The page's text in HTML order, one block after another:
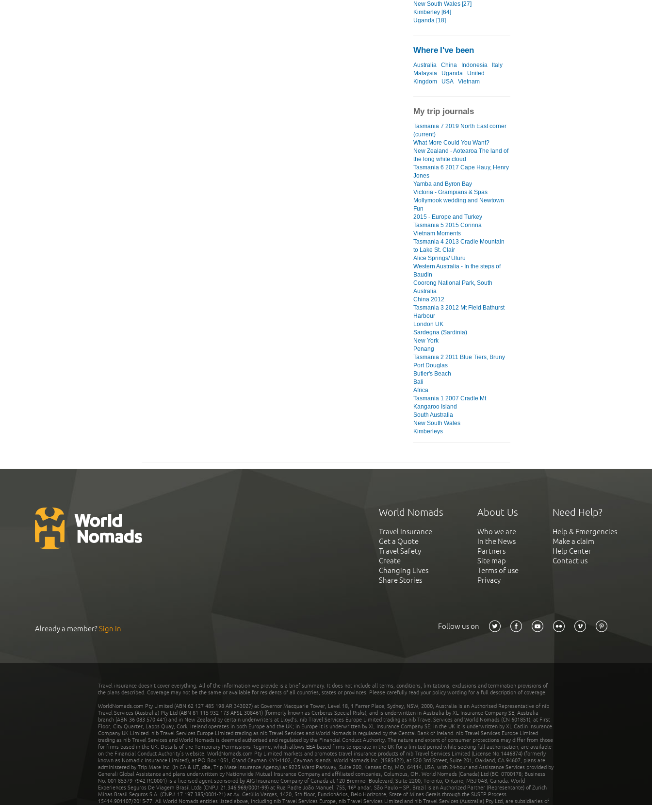
New South Wales [27]
Kimberley [64]
Uganda [18]
Where I've been
Australia China Indonesia
Italy
Malaysia
Uganda
United
Kingdom
USA Vietnam
My trip journals
Tasmania 7 2019 North East corner
(current)
What More Could You Want?
New Zealand - Aotearoa The land of
the long white cloud
Tasmania 6 2017 Cape Hauy, Henry
Jones
Yamba and Byron Bay
Victoria - Grampians & Spas
Mollymook wedding and Newtown
Fun
2015 - Europe and Turkey
Tasmania 5 2015 Corinna
Vietnam Moments
Tasmania 4 2013 Cradle Mountain
to Lake St. Clair
Alice Springs/ Uluru
Western Australia - In the steps of
Baudin
Coorong National Park, South
Australia
China 2012
Tasmania 3 2012 Mt Field Bathurst
Harbour
London UK
Sardegna (Sardinia)
New York
Penang
Tasmania 2 2011 Blue Tiers, Bruny
Port Douglas
Butler's Beach
Bali
Africa
Tasmania 1 2007 Cradle Mt
Kangaroo Island
South Australia
New South Wales
Kimberleys
World Nomads
Travel Insurance
Get a Quote
Travel Safety
Create
Changing Lives
Share Stories
About Us
Who we are
In the News
Partners
Site map
Terms of use
Privacy
Need Help?
Help & Emergencies
Make a claim
Help Center
Contact us
Already a member?Sign In Follow us on
Travel insurance doesn't cover everything. All of the information we provide is a brief summary. It does not include all terms, conditions, limitations, exclusions and termination provisions of
the plans described. Coverage may not be the same or available for residents of all countries, states or provinces. Please carefully read your policy wording for a full description of coverage.
WorldNomads.com Pty Limited (ABN 62 127 485 198 AR 343027) at Governor Macquarie Tower, Level 18, 1 Farrer Place, Sydney, NSW, 2000, Australia is an Authorised Representative of nib
Travel Services (Australia) Pty Ltd (ABN 81 115 932 173 AFSL 308461) (formerly known as Cerberus Special Risks), and is underwritten in Australia by XL Insurance Company SE, Australia
branch (ABN 36 083 570 441) and in New Zealand by certain underwriters at Lloyd's. nib Travel Services Europe Limited trading as nib Travel Services and World Nomads (CN 601851), at First
Floor, City Quarter, Lapps Quay, Cork, Ireland operates in both Europe and the UK; in Europe it is underwritten by XL Insurance Company SE; in the UK it is underwritten by XL Catlin Insurance
Company UK Limited. nib Travel Services Europe Limited trading as nib Travel Services and World Nomads is regulated by the Central Bank of Ireland. nib Travel Services Europe Limited
trading as nib Travel Services and World Nomads is deemed authorised and regulated by the Financial Conduct Authority. The nature and extent of consumer protections may differ from those
for firms based in the UK. Details of the Temporary Permissions Regime, which allows EEA-based firms to operate in the UK for a limited period while seeking full authorisation, are available
on the Financial Conduct Authority’s website. WorldNomads.com Pty Limited markets and promotes travel insurance products of nib Travel Services Limited (License No.1446874) (formerly
known as Nomadic Insurance Limited), at PO Box 1051, Grand Cayman KY1-1102, Cayman Islands. World Nomads Inc. (1585422), at 520 3rd Street, Suite 201, Oakland, CA 94607, plans are
administered by Trip Mate Inc. (in CA & UT, dba, Trip Mate Insurance Agency) at 9225 Ward Parkway, Suite 200, Kansas City, MO, 64114, USA, with 24-hour and Assistance Services provided by
Generali Global Assistance and plans underwritten by Nationwide Mutual Insurance Company and affiliated companies, Columbus, OH. World Nomads (Canada) Ltd (BC: 0700178; Business
No: 001 85379 7942 RC0001) is a licensed agent sponsored by AIG Insurance Company of Canada at 120 Bremner Boulevard, Suite 2200, Toronto, Ontario, M5J 0A8, Canada. World
Experiences Seguros De Viagem Brasil Ltda (CNPJ: 21.346.969/0001-99) at Rua Padre João Manuel, 755, 16º andar, São Paulo – SP, Brazil is an Authorized Partner (Representante) of Zurich
Minas Brasil Seguros S.A. (CNPJ: 17.197.385/0001-21) at Av. Getúlio Vargas, 1420, 5th floor, Funcionários, Belo Horizonte, State of Minas Gerais through the SUSEP Process
15414.901107/2015-77. All World Nomads entities listed above, including nib Travel Services Europe, nib Travel Services Limited and nib Travel Services (Australia) Pty Ltd, are subsidiaries of